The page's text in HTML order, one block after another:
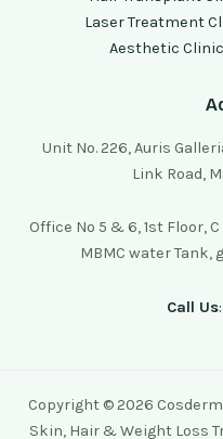
Laser Treatment
Aesthetic
Unit No. 226, Auris
Link Road,
Office No 5 & 6, 1st Floor,
MBMC water Tank,
Call Us
Copyright © 2026
Skin, Hair & Weight Loss